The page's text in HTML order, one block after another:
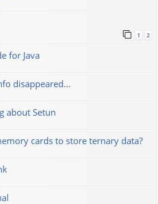
1 2
for Java
disappeared...
about Setun
cards to store ternary data?